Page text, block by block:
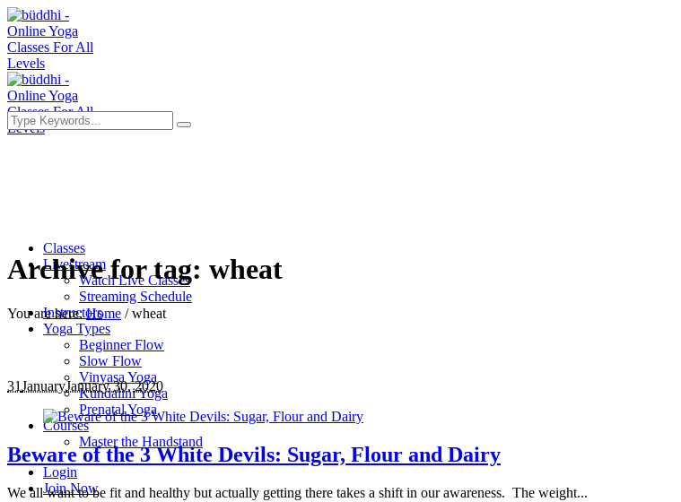
Classes
Livestream
Watch Live Classes
Streaming Schedule
Instructors
Yoga Types
Beginner Flow
Slow Flow
Vinyasa Yoga
Kundalini Yoga
Prenatal Yoga
Courses
Master the Handstand
Login
Join Now
Archive for tag: wheat
You are here:Home /wheat
31JanuaryJanuary 30, 2020
Beware of the 3 White Devils: Sugar, Flour and Dairy
We all want to be fit and healthy but actually getting there takes a shift in our awareness. The weight...